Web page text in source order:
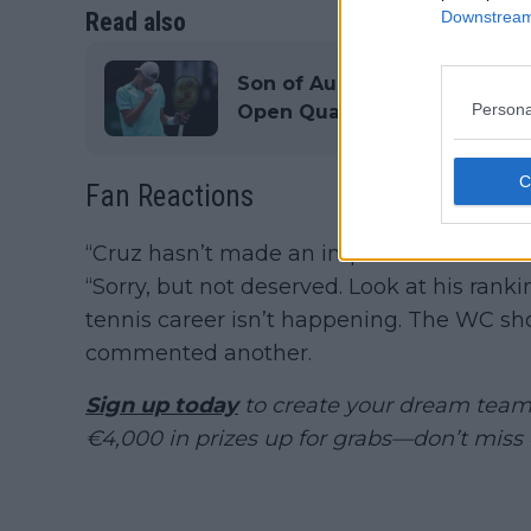
Read also
Son of Aussie legend
Open Qualifying wildcard
Fan Reactions
“Cruz hasn’t made an impact on the
“Sorry, but not deserved. Look at his
tennis career isn’t happening. The WC
commented another.
Sign up todayto create your dream team
€4,000 in prizes up for grabs—don’t miss